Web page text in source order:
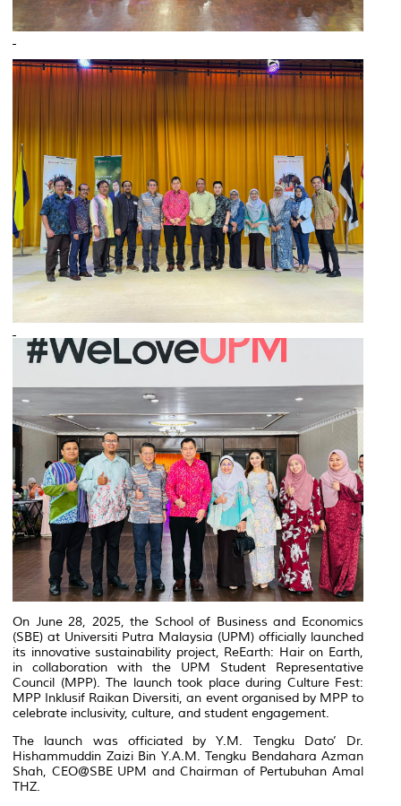
On June 28, 2025, the School of Business and Economics
(SBE) at Universiti Putra Malaysia (UPM) officially launched
its innovative sustainability project, ReEarth: Hair on Earth,
in collaboration with the UPM Student Representative
Council (MPP). The launch took place during Culture Fest:
MPP Inklusif Raikan Diversiti, an event organised by MPP to
celebrate inclusivity, culture, and student engagement.
The launch was officiated by Y.M. Tengku Dato’ Dr.
Hishammuddin Zaizi Bin Y.A.M. Tengku Bendahara Azman
Shah, CEO@SBE UPM and Chairman of Pertubuhan Amal
THZ.